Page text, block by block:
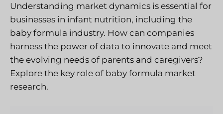
Understanding market dynamics is essential for
businesses in infant nutrition, including the
baby formula industry. How can companies
harness the power of data to innovate and meet
the evolving needs of parents and caregivers?
Explore the key role of baby formula market
research.